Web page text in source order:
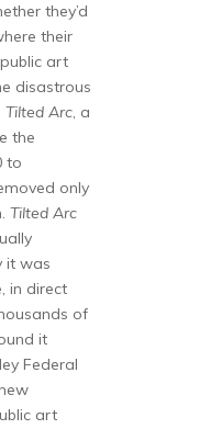
they’d
their
art
disastrous
Tilted Arc, a
the
to
only
Tilted Arc
it was
in direct
of
it
Federal
art